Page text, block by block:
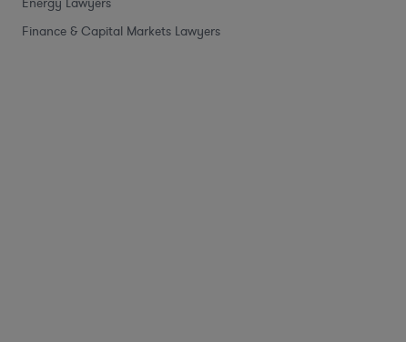
Finance & Capital Markets Lawyers